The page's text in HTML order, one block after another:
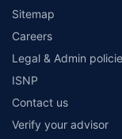
Sitemap
Careers
Legal & Admin
ISNP
Contact us
Verify your advisor